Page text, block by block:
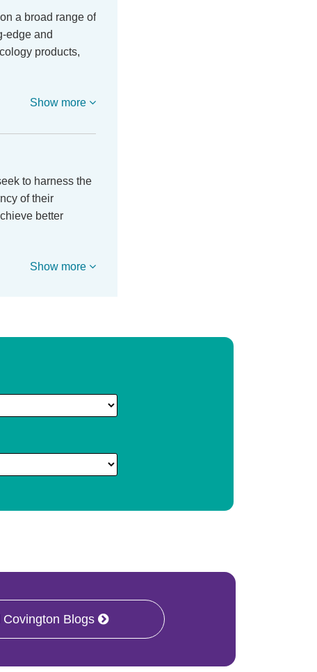
a broad range of
edge and
products,
Show more
to harness the
of their
better
Show more
Covington Blogs